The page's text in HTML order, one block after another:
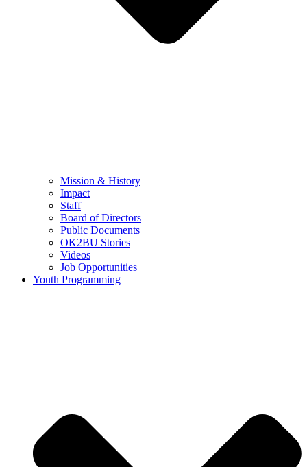
Mission & History
Impact
Staff
Board of Directors
Public Documents
OK2BU Stories
Videos
Job Opportunities
Youth Programming